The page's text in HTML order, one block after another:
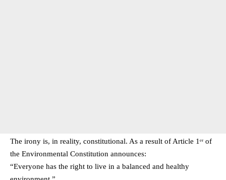
The irony is, in reality, constitutional. As a result of Article 1ᵉʳ of
the Environmental Constitution announces:
“Everyone has the right to live in a balanced and healthy